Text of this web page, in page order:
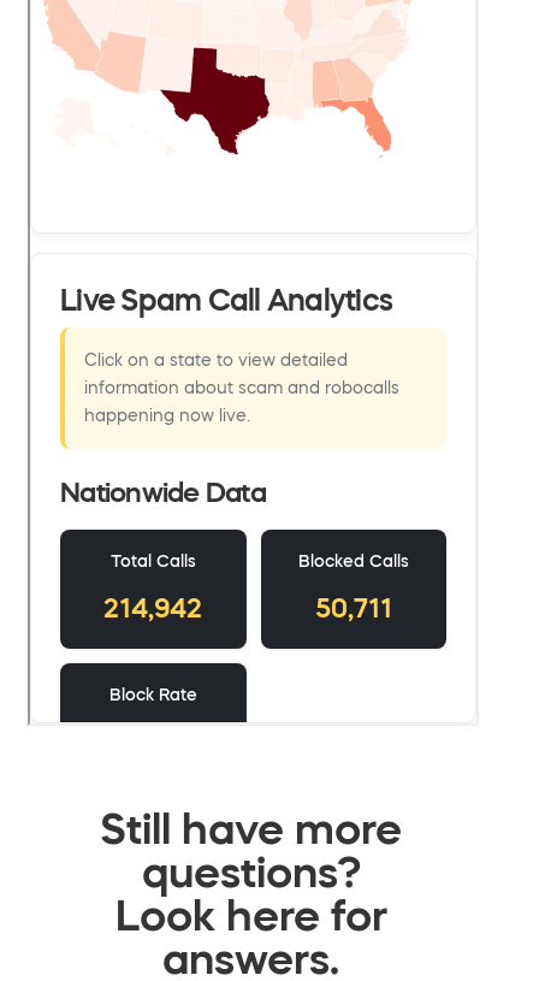
Still have more
questions?
Look here for
answers.